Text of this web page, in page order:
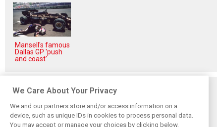
Mansell's famous
Dallas GP 'push
and coast'
Related posts
We Care About Your Privacy
We and our partners store and/or access information on a
device, such as unique IDs in cookies to process personal data.
You may accept or manage your choices by clicking below,